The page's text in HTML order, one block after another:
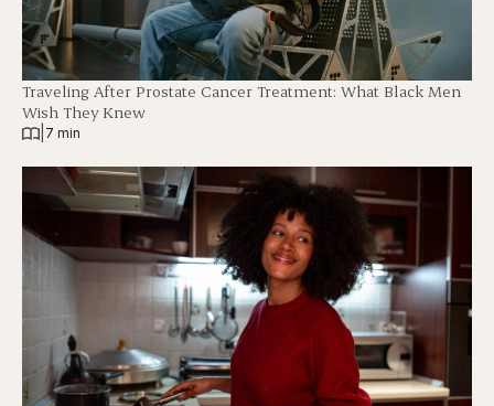
Traveling After Prostate Cancer Treatment: What Black Men
Wish They Knew
7 min